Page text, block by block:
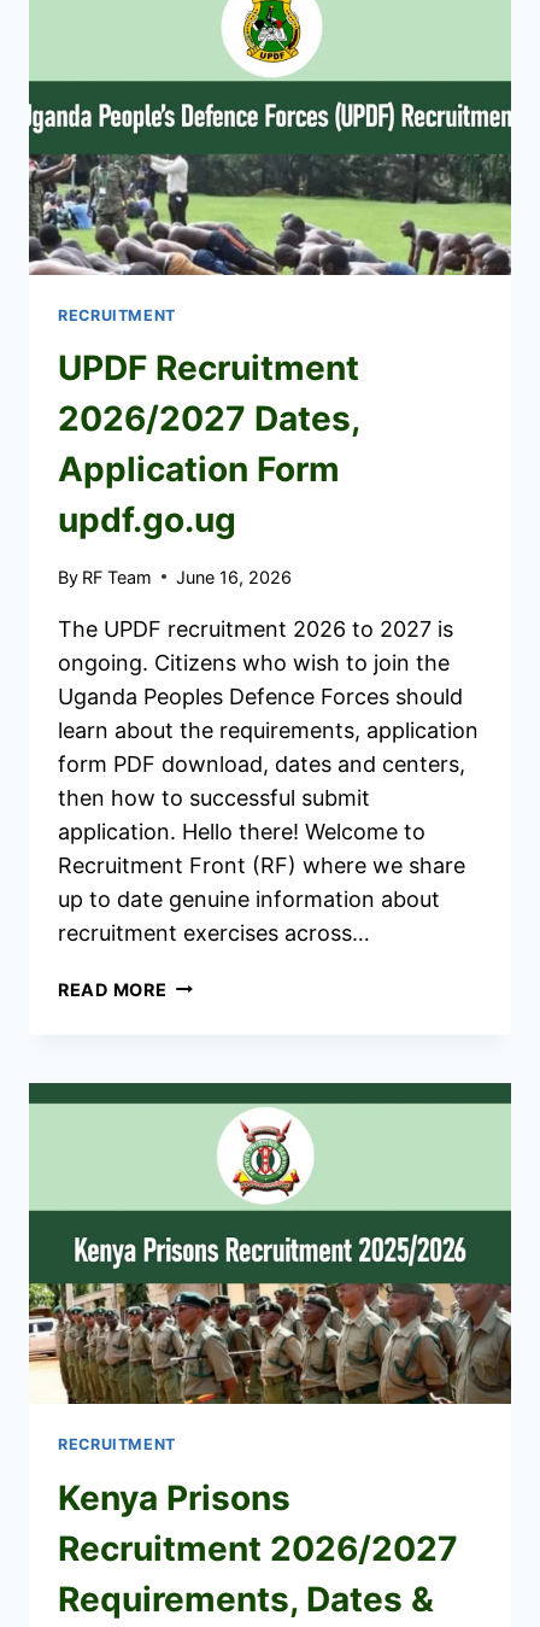
OUT
RECRUITMENT
UPDF Recruitment
2026/2027 Dates,
Application Form
updf.go.ug
By RF Team June 16, 2026
The UPDF recruitment 2026 to 2027 is
ongoing. Citizens who wish to join the
Uganda Peoples Defence Forces should
learn about the requirements, application
form PDF download, dates and centers,
then how to successful submit
application. Hello there! Welcome to
Recruitment Front (RF) where we share
up to date genuine information about
recruitment exercises across…
READ MORE UPDF
UPDF.GO.UG
RECRUITMENT
Kenya Prisons
Recruitment 2026/2027
Requirements, Dates &